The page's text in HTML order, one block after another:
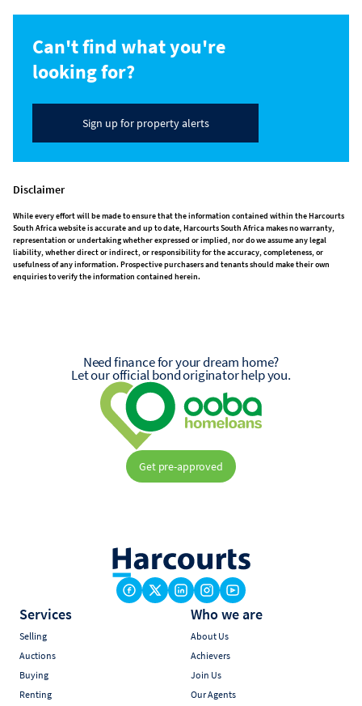
Can't find what you're
looking for?
Sign up for property alerts
Disclaimer
While every effort will be made to ensure that the information contained within the Harcourts
South Africa website is accurate and up to date, Harcourts South Africa makes no warranty,
representation or undertaking whether expressed or implied, nor do we assume any legal
liability, whether direct or indirect, or responsibility for the accuracy, completeness, or
usefulness of any information. Prospective purchasers and tenants should make their own
enquiries to verify the information contained herein.
Need finance for your dream home?
Let our official bond originator help you.
Get pre-approved
Services
Selling
Auctions
Buying
Renting
Who we are
About Us
Achievers
Join Us
Our Agents